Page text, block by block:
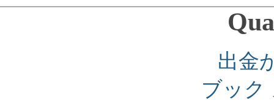
出金
ブック